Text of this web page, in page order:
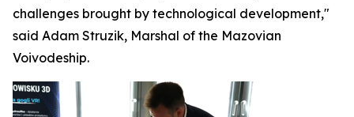
challenges brought by technological development,"
said Adam Struzik, Marshal of the Mazovian
Voivodeship.